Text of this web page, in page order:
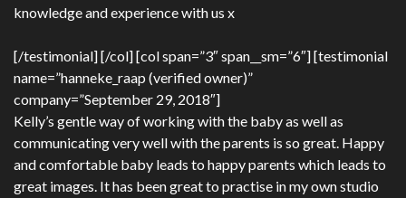
knowledge and experience with us x
[/testimonial] [/col] [col span=”3″ span__sm=”6″] [testimonial
name=”hanneke_raap (verified owner)”
company=”September 29, 2018″]
Kelly’s gentle way of working with the baby as well as
communicating very well with the parents is so great. Happy
and comfortable baby leads to happy parents which leads to
great images. It has been great to practise in my own studio